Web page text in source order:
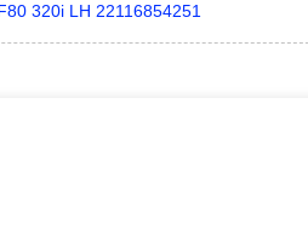
320i LH 22116854251